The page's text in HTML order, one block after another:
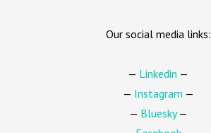
Our social media links:
— Linkedin —
— Instagram —
— Bluesky—